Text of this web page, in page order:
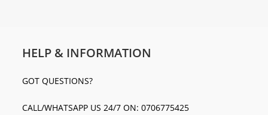
HELP & INFORMATION
GOT QUESTIONS?
CALL/WHATSAPP US 24/7 ON: 0706775425